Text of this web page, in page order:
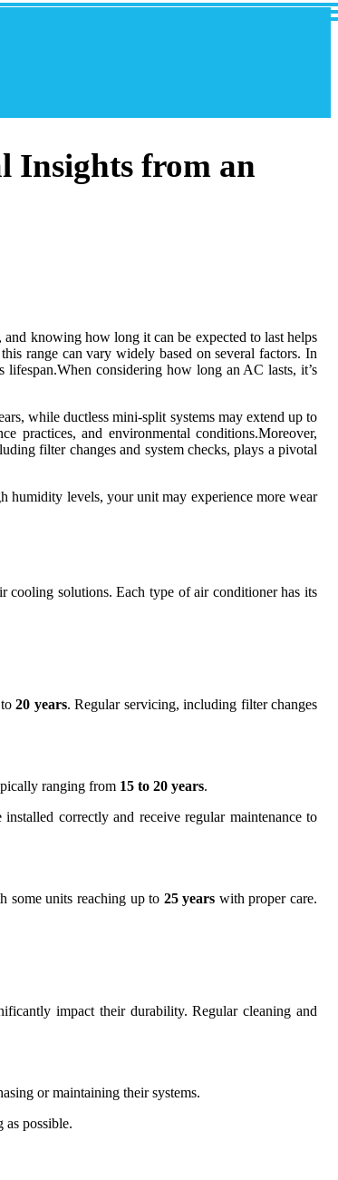
Insights from an
knowing how long it can be expected to last helps
range can vary widely based on several factors. In
considering how long an AC lasts, it’s
while ductless mini-split systems may extend up to
practices, and environmental conditions.Moreover,
filter changes and system checks, plays a pivotal
levels, your unit may experience more wear
cooling solutions. Each type of air conditioner has its
to20 years. Regular servicing, including filter changes
ranging from 15 to 20 years.
correctly and receive regular maintenance to
some units reaching up to 25 years with proper care.
impact their durability. Regular cleaning and
or maintaining their systems.
possible.